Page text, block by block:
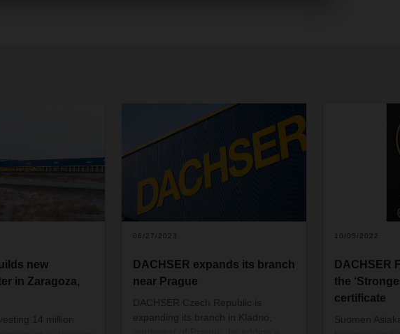
new
in Zaragoza,
14 million
06/27/2023
DACHSER expands its branch
near Prague
DACHSER Czech Republic is
expanding its branch in Kladno,
10/05/2022
DACHSER
the
certificate
Suomen